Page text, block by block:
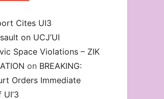
decrease
volume.
Cites UI3
on UCJ’UI
Space Violations – ZIK
on BREAKING:
Orders Immediate